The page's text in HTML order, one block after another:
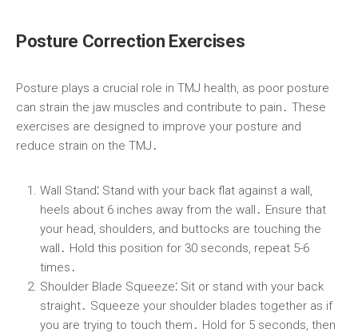
Posture Correction Exercises
Posture plays a crucial role in TMJ health, as poor posture
can strain the jaw muscles and contribute to pain․ These
exercises are designed to improve your posture and
reduce strain on the TMJ․
Wall Stand⁚ Stand with your back flat against a wall,
heels about 6 inches away from the wall․ Ensure that
your head, shoulders, and buttocks are touching the
wall․ Hold this position for 30 seconds, repeat 5-6
times․
Shoulder Blade Squeeze⁚ Sit or stand with your back
straight․ Squeeze your shoulder blades together as if
you are trying to touch them․ Hold for 5 seconds, then